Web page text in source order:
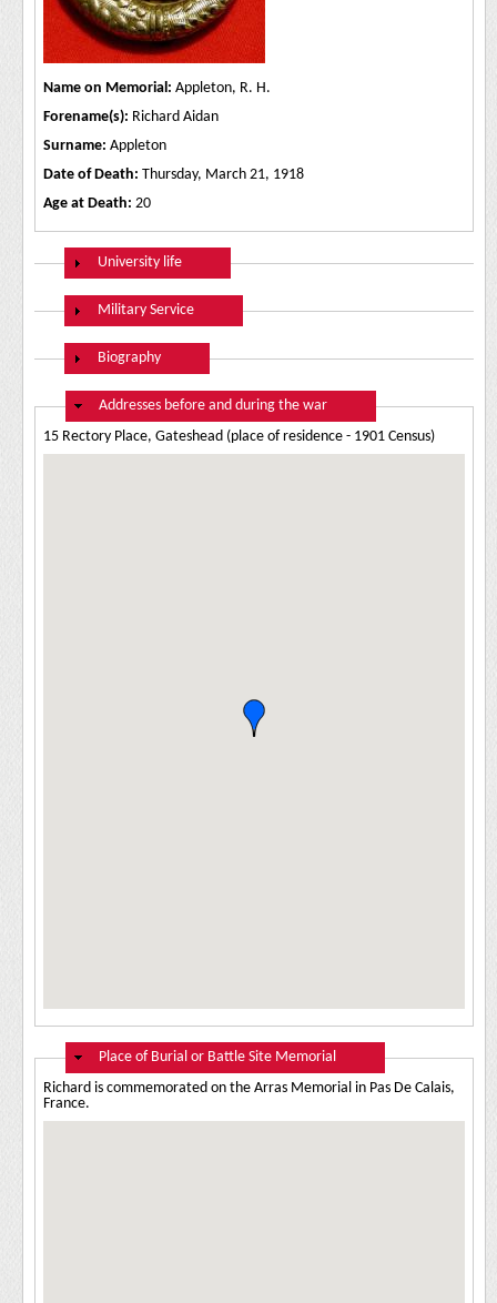
Name on Memorial: Appleton, R. H.
Forename(s): Richard Aidan
Surname: Appleton
Date of Death: Thursday, March 21, 1918
Age at Death: 20
Show
University life
Show
Military Service
Show
Biography
Hide
Addresses before and during the war
15 Rectory Place, Gateshead (place of residence - 1901 Census)
Hide
Place of Burial or Battle Site Memorial
Richard is commemorated on the Arras Memorial in Pas De Calais,
France.